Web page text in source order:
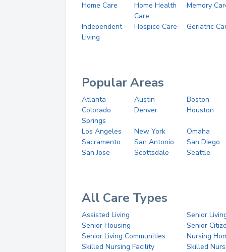
Home Care
Home Health
Care
Memory
Independent
Living
Hospice Care Geriatric
Popular Areas
Atlanta Austin
Boston
Colorado
Springs
Denver Houston
Los Angeles New York
Omaha
Sacramento
San Antonio
San Diego
San Jose
Scottsdale Seattle
All Care Types
Assisted Living
Senior
Senior Housing
Senior
Senior Living Communities
Nursing
Skilled Nursing Facility
Skilled